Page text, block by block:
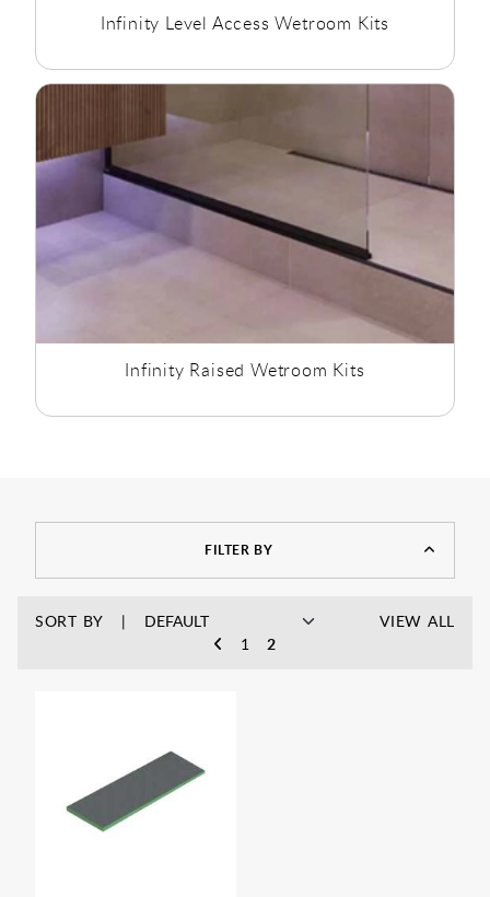
Infinity Level Access Wetroom Kits
Infinity Raised Wetroom Kits
FILTER BY
SORT BY
1
2
VIEW ALL